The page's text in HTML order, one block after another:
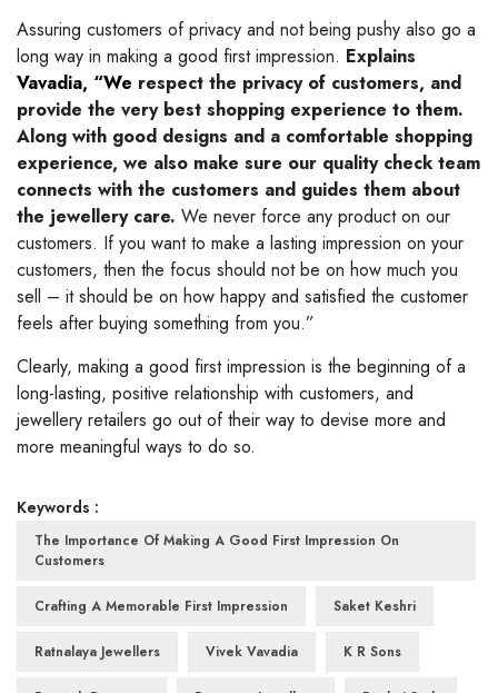
Assuring customers of privacy and not being pushy also go a
long way in making a good first impression. Explains
Vavadia, “We respect the privacy of customers, and
provide the very best shopping experience to them.
Along with good designs and a comfortable shopping
experience, we also make sure our quality check team
connects with the customers and guides them about
the jewellery care. We never force any product on our
customers. If you want to make a lasting impression on your
customers, then the focus should not be on how much you
sell – it should be on how happy and satisfied the customer
feels after buying something from you.”
Clearly, making a good first impression is the beginning of a
long-lasting, positive relationship with customers, and
jewellery retailers go out of their way to devise more and
more meaningful ways to do so.
Keywords :
The Importance Of Making A Good First Impression On
Customers
Crafting A Memorable First Impression Saket Keshri
Ratnalaya Jewellers Vivek Vavadia K R Sons